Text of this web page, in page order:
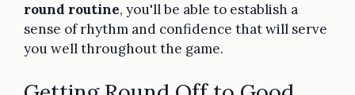
round routine, you'll be able to establish a
sense of rhythm and confidence that will serve
you well throughout the game.